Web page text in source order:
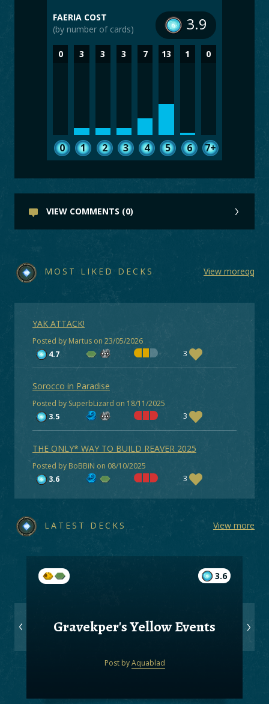
FAERIA COST
(by number of cards)
3.9
0
0
3
1
3
2
3
3
7
4
13
5
1
6
0
7+
VIEW COMMENTS (0)
MOST LIKED DECKS View moreqq
YAK ATTACK!
Posted by Martus on 23/05/2026
4.7
3
Sorocco in Paradise
Posted by SuperbLizard on 18/11/2025
3.5
3
THE ONLY* WAY TO BUILD REAVER 2025
Posted by BoBBiN on 08/10/2025
3.6
3
LATEST DECKS View more
3.6
Gravekper's Yellow Events
Post byAquablad